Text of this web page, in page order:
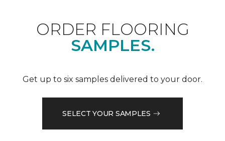
ORDER FLOORING
SAMPLES.
Get up to six samples delivered to your door.
SELECT YOUR SAMPLES